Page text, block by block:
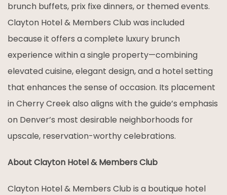
brunch buffets, prix fixe dinners, or themed events.
Clayton Hotel & Members Club was included
because it offers a complete luxury brunch
experience within a single property—combining
elevated cuisine, elegant design, and a hotel setting
that enhances the sense of occasion. Its placement
in Cherry Creek also aligns with the guide’s emphasis
on Denver’s most desirable neighborhoods for
upscale, reservation-worthy celebrations.
About Clayton Hotel & Members Club
Clayton Hotel & Members Club is a boutique hotel